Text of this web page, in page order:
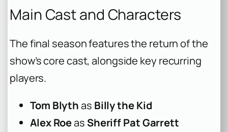
Main Cast and Characters
The final season features the return of the
show’s core cast, alongside key recurring
players.
Tom Blythas Billy the Kid
Alex Roeas Sheriff Pat Garrett